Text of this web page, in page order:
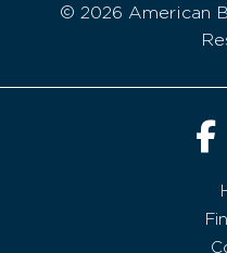
© 2026 American